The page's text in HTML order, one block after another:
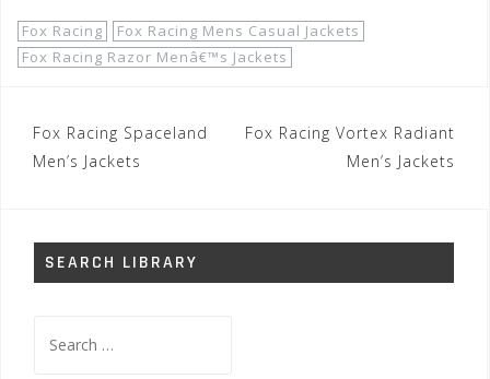
Fox Racing
Fox Racing Mens Casual Jackets
Fox Racing Razor Menâ€™s Jackets
Post
navigation
Fox Racing Spaceland
Men’s Jackets
Fox Racing Vortex Radiant
Men’s Jackets
SEARCH LIBRARY
for: